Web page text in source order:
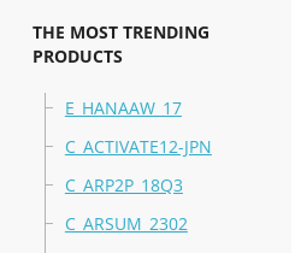
THE MOST TRENDING
PRODUCTS
E_HANAAW_17
C_ACTIVATE12-JPN
C_ARP2P_18Q3
C_ARSUM_2302